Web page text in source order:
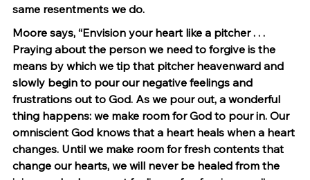
same resentments we do.
Moore says, “Envision your heart like a pitcher . . .
Praying about the person we need to forgive is the
means by which we tip that pitcher heavenward and
slowly begin to pour our negative feelings and
frustrations out to God. As we pour out, a wonderful
thing happens: we make room for God to pour in. Our
omniscient God knows that a heart heals when a heart
changes. Until we make room for fresh contents that
change our hearts, we will never be healed from the